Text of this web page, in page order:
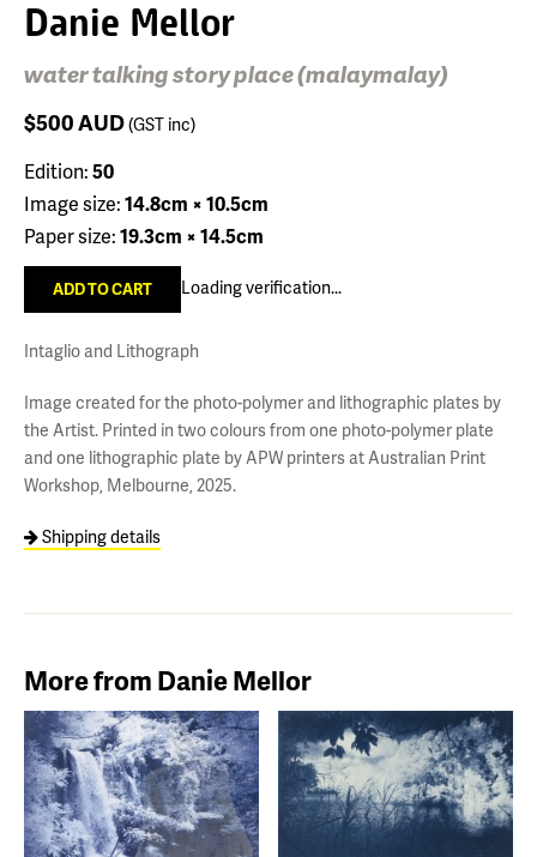
Danie Mellor
water talking story place (malaymalay)
$500AUD(GST inc)
Edition:50
Image size:14.8cm × 10.5cm
Paper size:19.3cm × 14.5cm
Loading verification...
Intaglio and Lithograph
Image created for the photo-polymer and lithographic plates by
the Artist. Printed in two colours from one photo-polymer plate
and one lithographic plate by APW printers at Australian Print
Workshop, Melbourne, 2025.
Shipping details
More from Danie Mellor